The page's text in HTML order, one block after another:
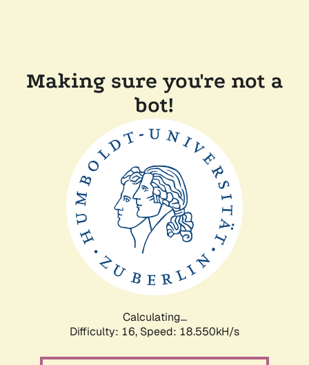
Making sure you're not a
bot!
Calculating...
Difficulty: 16, Speed: 18.550kH/s